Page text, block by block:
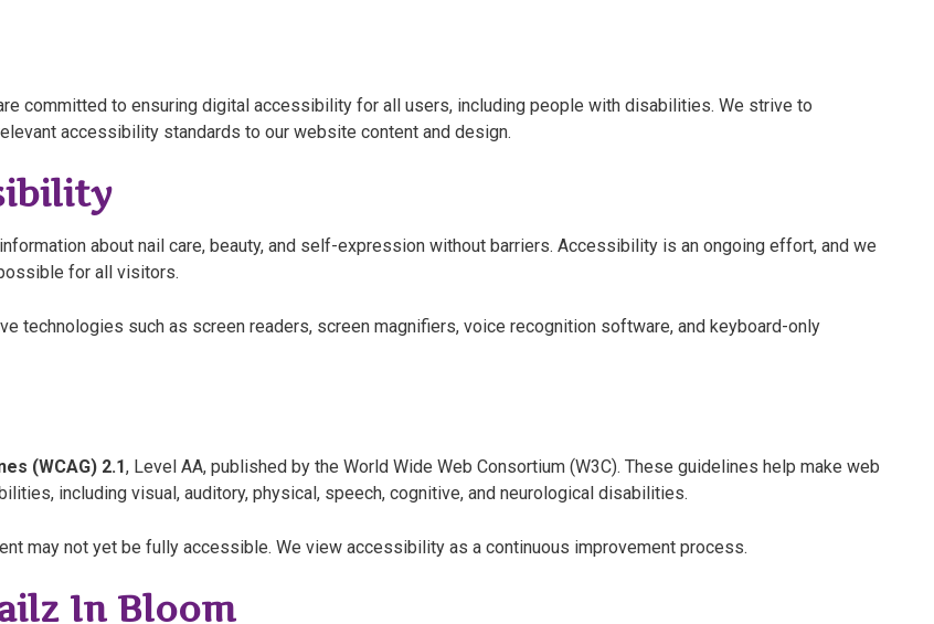
committed to ensuring digital accessibility for all users, including people with disabilities. We strive to
accessibility standards to our website content and design.
about nail care, beauty, and self-expression without barriers. Accessibility is an ongoing effort, and we
for all visitors.
technologies such as screen readers, screen magnifiers, voice recognition software, and keyboard-only
(WCAG) 2.1, Level AA, published by the World Wide Web Consortium (W3C). These guidelines help make web
including visual, auditory, physical, speech, cognitive, and neurological disabilities.
may not yet be fully accessible. We view accessibility as a continuous improvement process.
In Bloom